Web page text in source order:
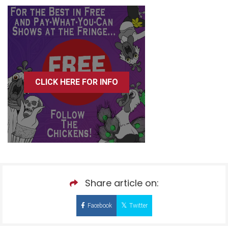
CLICK HERE FOR INFO
Share article on:
Facebook Twitter